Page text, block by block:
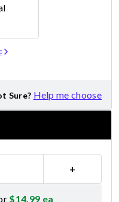
Sure? Help me choose
+
$14.99 ea